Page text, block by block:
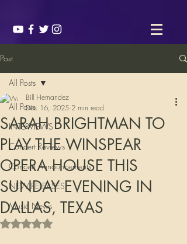
Post
All Posts
INTERVIEWS
Concert Reviews
Concert Announcements
NEW RELEASES
Music News
All Posts
SARAH BRIGHTMAN TO
PLAY THE WINSPEAR
OPERA HOUSE THIS
SUNDAY EVENING IN
DALLAS, TEXAS
Bill Hernandez
Dec 16, 2025 2 min read
Rated NaN out of 5 stars.